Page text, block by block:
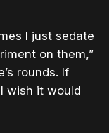
I just sedate
on them,”
rounds. If
wish it would